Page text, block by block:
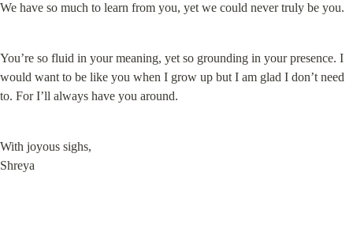
We have so much to learn from you, yet we could never truly be you.
You’re so fluid in your meaning, yet so grounding in your presence. I
would want to be like you when I grow up but I am glad I don’t need
to. For I’ll always have you around.
With joyous sighs,
Shreya